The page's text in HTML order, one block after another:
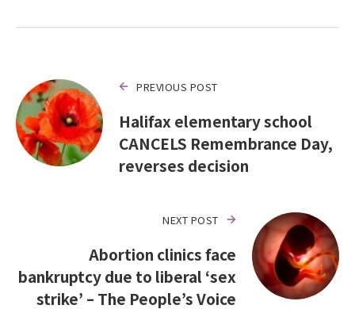
PREVIOUS POST
Halifax elementary school
CANCELS Remembrance Day,
reverses decision
NEXT POST
Abortion clinics face
bankruptcy due to liberal ‘sex
strike’ – The People’s Voice